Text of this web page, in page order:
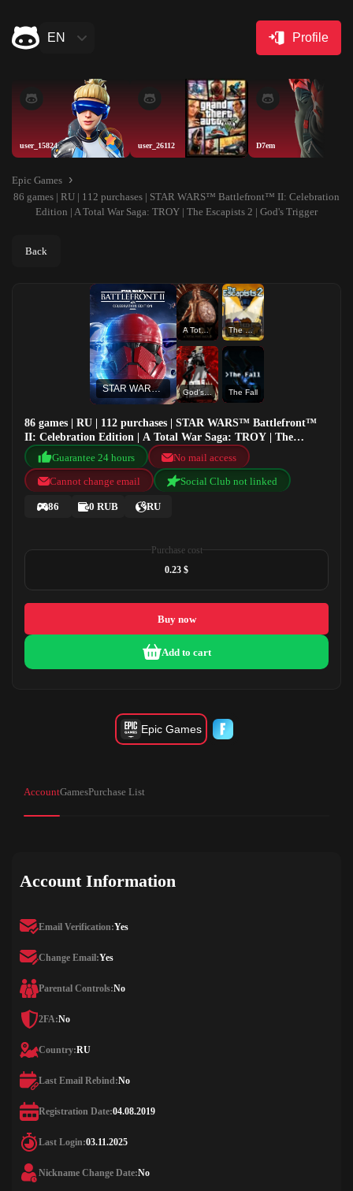
EN Profile
user_15824 user_26112 D7em
Epic Games
86 games | RU | 112 purchases | STAR WARS™ Battlefront™ II: Celebration
Edition | A Total War Saga: TROY | The Escapists 2 | God's Trigger
Back
STAR WARS™ Battlefront™ II: Celebration Edition
A Total War Saga: TROY The Escapists 2
God's Trigger The Fall
86 games | RU | 112 purchases | STAR WARS™ Battlefront™
II: Celebration Edition | A Total War Saga: TROY | The
Escapists 2 | God's Trigger
Guarantee 24 hours
No mail access
Cannot change email
Social Club not linked
86 0 RUB RU
Purchase cost
0.23 $
Buy now
Add to cart
Epic Games
AccountGamesPurchase List
Account Information
Email Verification:Yes
Change Email:Yes
Parental Controls:No
2FA:No
Country:RU
Last Email Rebind:No
Registration Date:04.08.2019
Last Login:03.11.2025
Nickname Change Date:No